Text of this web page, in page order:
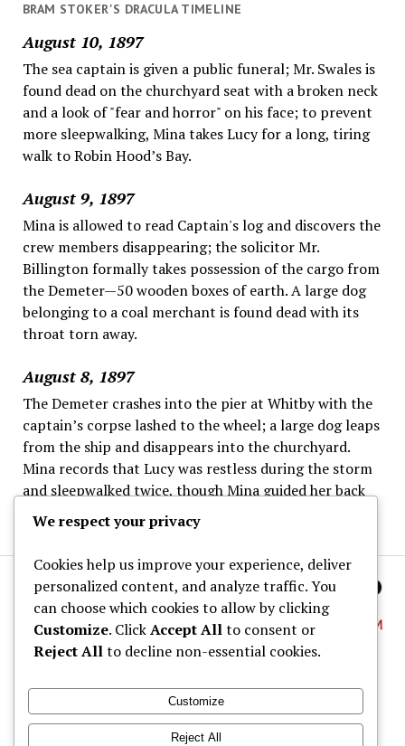
BRAM STOKER'S DRACULA TIMELINE
August 10, 1897
The sea captain is given a public funeral; Mr. Swales is
found dead on the churchyard seat with a broken neck
and a look of "fear and horror" on his face; to prevent
more sleepwalking, Mina takes Lucy for a long, tiring
walk to Robin Hood’s Bay.
August 9, 1897
Mina is allowed to read Captain's log and discovers the
crew members disappearing; the solicitor Mr.
Billington formally takes possession of the cargo from
the Demeter—50 wooden boxes of earth. A large dog
belonging to a coal merchant is found dead with its
throat torn away.
August 8, 1897
The Demeter crashes into the pier at Whitby with the
captain’s corpse lashed to the wheel; a large dog leaps
from the ship and disappears into the churchyard.
Mina records that Lucy was restless during the storm
and sleepwalked twice, though Mina guided her back
to bed each time.
Dracula Map
We respect your privacy
Cookies help us improve your experience, deliver
personalized content, and analyze traffic. You
can choose which cookies to allow by clicking
Customize. ClickAccept Allto consent or
Reject Allto decline non-essential cookies.
Customize
Reject All